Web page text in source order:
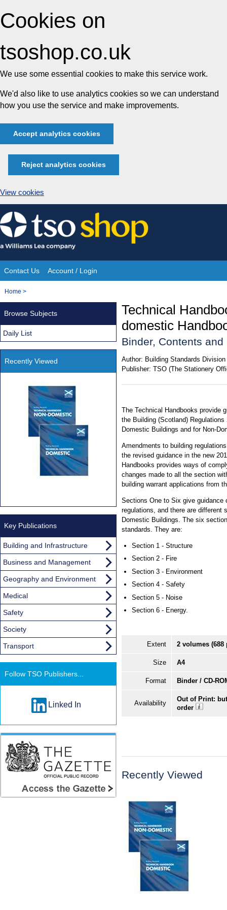
Cookies on
tsoshop.co.uk
We use some essential cookies to make this service work.
We'd also like to use analytics cookies so we can understand
how you use the service and make improvements.
Accept analytics cookies
Reject analytics cookies
View cookies
Skip
to
content
Site
Navigation
Contact Us Account / Login
You
Home >
Technical
domestic
Binder, Contents and
Author: Building Standards
Publisher: TSO (The Stationery
The Technical Handbooks provide
the Building (Scotland)
Domestic Buildings and for Non-
Amendments to building
the revised guidance in the new
Handbooks provides ways of
changes made to all the section
building warrant applications from
Sections One to Six give guidance
regulations, and there are different
Domestic Buildings. The six
standards. They are:
Section 1 - Structure
Section 2 - Fire
Section 3 - Environment
Section 4 - Safety
Section 5 - Noise
Section 6 - Energy.
Extent 2 volumes (688
Size A4
Format Binder / CD-
Availability
Out of Print:
order
Recently Viewed
Browse Subjects
Daily List
Recently Viewed
Key Publications
Building and Infrastructure
Business and Management
Geography and Environment
Medical
Safety
Society
Transport
Follow TSO Publishers...
Linked In